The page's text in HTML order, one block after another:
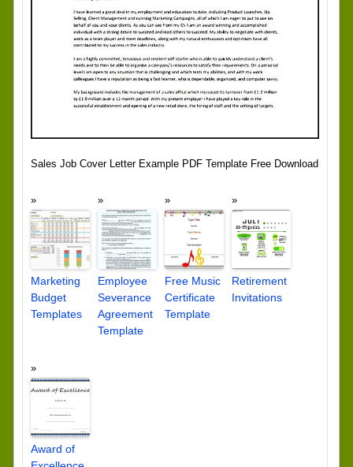
Sales Job Cover Letter Example PDF Template Free Download
Marketing
Budget
Templates
Employee
Severance
Agreement
Template
Free Music
Certificate
Template
Retirement
Invitations
Award of